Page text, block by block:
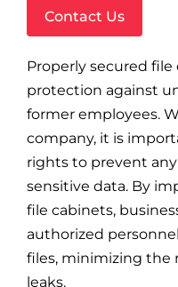
Contact Us
Properly secured
protection against
former employees.
company, it is
rights to prevent
sensitive data. By
file cabinets,
authorized
files, minimizing the
leaks.